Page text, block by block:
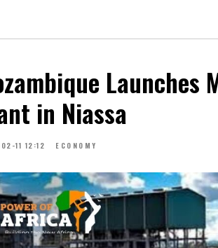
Launches
in Niassa
11 12:12 ECONOMY